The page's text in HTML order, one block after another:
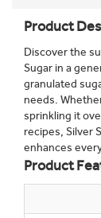
Product
Discover the
Sugar in a
granulated
needs.
sprinkling it
recipes, Silver
enhances
Product